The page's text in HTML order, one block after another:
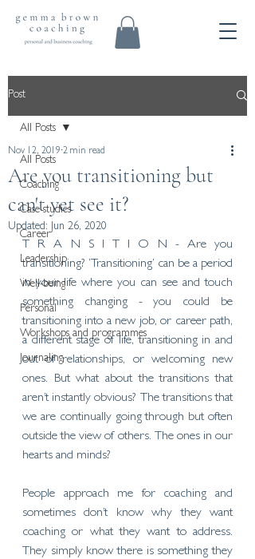
Post
All Posts
Coaching
Case studies
Career
Leadership
Well-being
Personal
Workshops and programmes
Journaling
All Posts
Are you transitioning but
can't yet see it?
Nov 12, 2019 2 min read
Updated: Jun 26, 2020
T R A N S I T I O N - Are you
transitioning? ‘Transitioning’ can be a period
in your life where you can see and touch
something changing - you could be
transitioning into a new job, or career path,
a different stage of life, transitioning in and
out of relationships, or welcoming new
ones. But what about the transitions that
aren’t instantly obvious? The transitions that
we are continually going through but often
outside the view of others. The ones in our
hearts and minds?
People approach me for coaching and
sometimes don’t know why they want
coaching or what they want to address.
They simply know there is something they